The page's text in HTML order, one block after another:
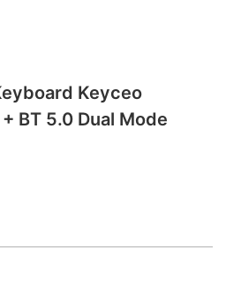
Keyceo
BT 5.0 Dual Mode